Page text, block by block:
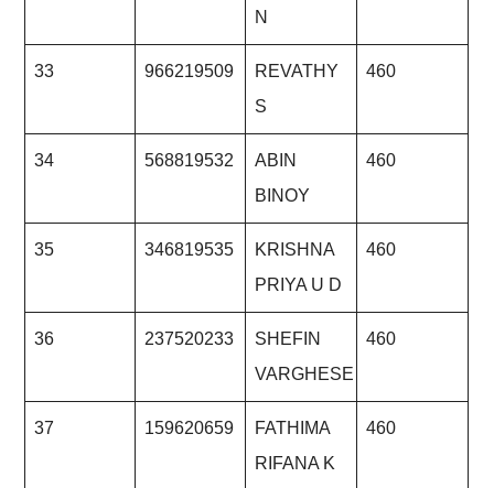
N
33 966219509
REVATHY
S
460
34 568819532
ABIN
BINOY
460
35 346819535
KRISHNA
PRIYA U D
460
36 237520233
SHEFIN
VARGHESE
460
37 159620659
FATHIMA
RIFANA K
460